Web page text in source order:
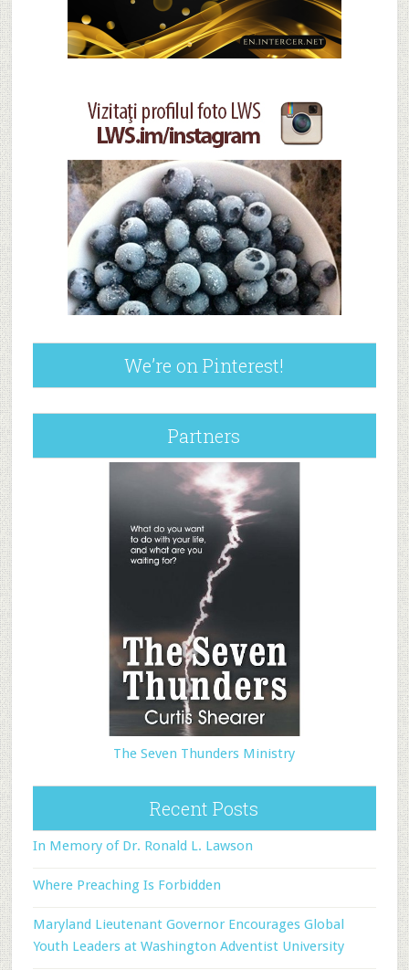
We’re on Pinterest!
Partners
The Seven Thunders Ministry
Recent Posts
In Memory of Dr. Ronald L. Lawson
Where Preaching Is Forbidden
Maryland Lieutenant Governor Encourages Global
Youth Leaders at Washington Adventist University